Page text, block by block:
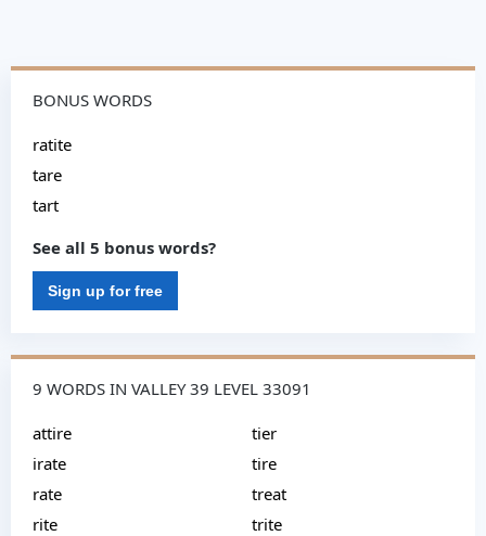
BONUS WORDS
ratite
tare
tart
See all 5 bonus words?
Sign up for free
9 WORDS IN VALLEY 39 LEVEL 33091
attire
irate
rate
rite
tier
tire
treat
trite